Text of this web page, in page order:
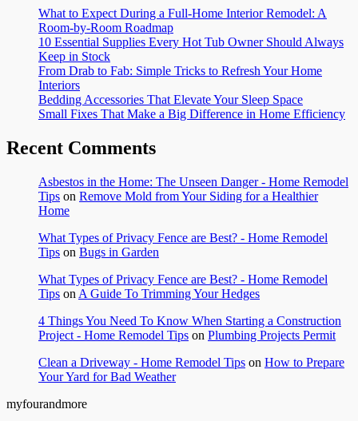
What to Expect During a Full-Home Interior Remodel: A
Room-by-Room Roadmap
10 Essential Supplies Every Hot Tub Owner Should Always
Keep in Stock
From Drab to Fab: Simple Tricks to Refresh Your Home
Interiors
Bedding Accessories That Elevate Your Sleep Space
Small Fixes That Make a Big Difference in Home Efficiency
Recent Comments
Asbestos in the Home: The Unseen Danger - Home Remodel
Tips on Remove Mold from Your Siding for a Healthier
Home
What Types of Privacy Fence are Best? - Home Remodel
Tips on Bugs in Garden
What Types of Privacy Fence are Best? - Home Remodel
Tips on A Guide To Trimming Your Hedges
4 Things You Need To Know When Starting a Construction
Project - Home Remodel Tips on Plumbing Projects Permit
Clean a Driveway - Home Remodel Tips on How to Prepare
Your Yard for Bad Weather
myfourandmore